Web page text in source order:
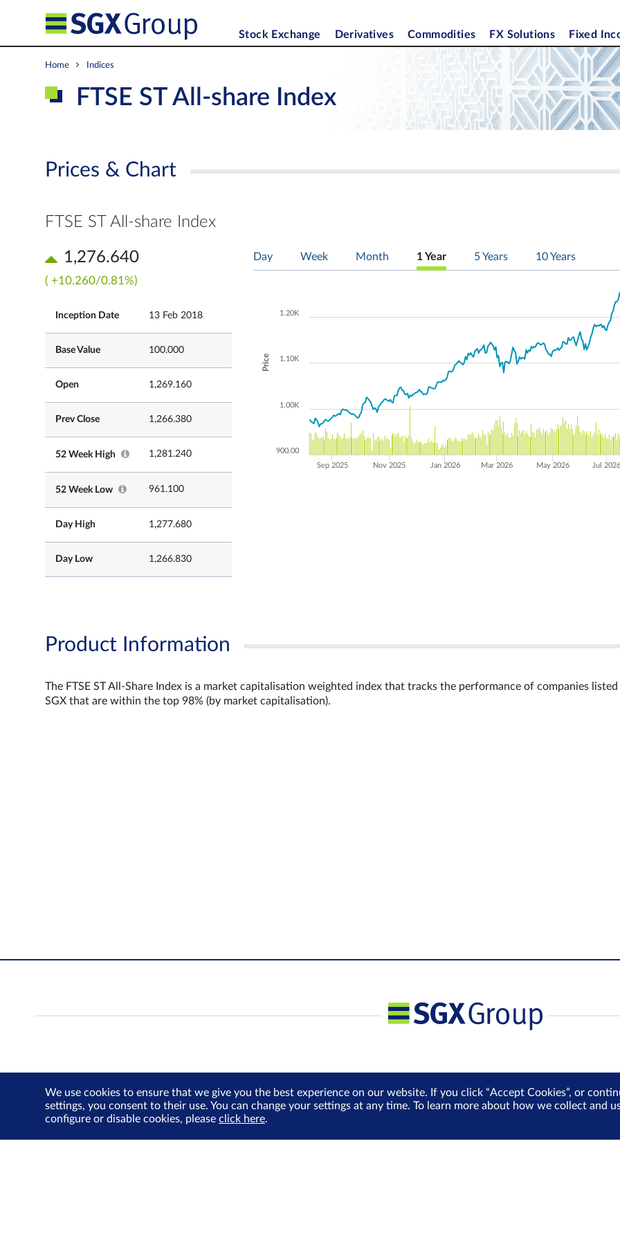
Stock Exchange Derivatives Commodities FX Solutions Fixed
Home Indices
FTSE ST All-share Index
Prices & Chart
FTSE ST All-share Index
1,276.640
( +10.260/0.81%)
Inception Date 13 Feb 2018
Base Value 100.000
Open 1,269.160
Prev Close 1,266.380
52 Week High 1,281.240
52 Week Low 961.100
Day High 1,277.680
Day Low 1,266.830
Day Week Month 1 Year 5 Years 10 Years
Price
Sep 2025 Nov 2025 Jan 2026 Mar 2026 May 2026 Jul
900.00
1.00K
1.10K
1.20K
Product Information
The FTSE ST All-Share Index is a market capitalisation weighted index that tracks the performance of companies listed
SGX that are within the top 98% (by market capitalisation).
We use cookies to ensure that we give you the best experience on our website. If you click “Accept Cookies”, or
settings, you consent to their use. You can change your settings at any time. To learn more about how we collect and
configure or disable cookies, please click here.